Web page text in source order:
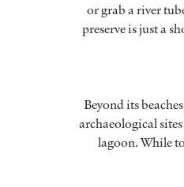
or grab a river
preserve is just a
Beyond its
archaeological
lagoon. While